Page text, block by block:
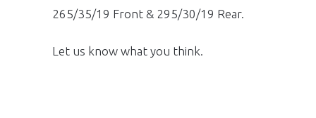
265/35/19 Front & 295/30/19 Rear.
Let us know what you think.